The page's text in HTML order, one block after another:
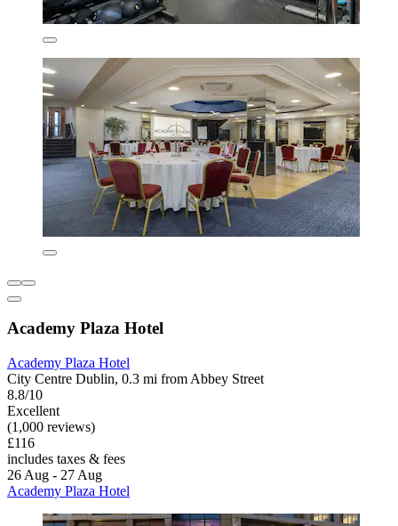
Academy Plaza Hotel
Academy Plaza Hotel
City Centre Dublin, 0.3 mi from Abbey Street
8.8/10
Excellent
(1,000 reviews)
£116
includes taxes & fees
26 Aug - 27 Aug
Academy Plaza Hotel